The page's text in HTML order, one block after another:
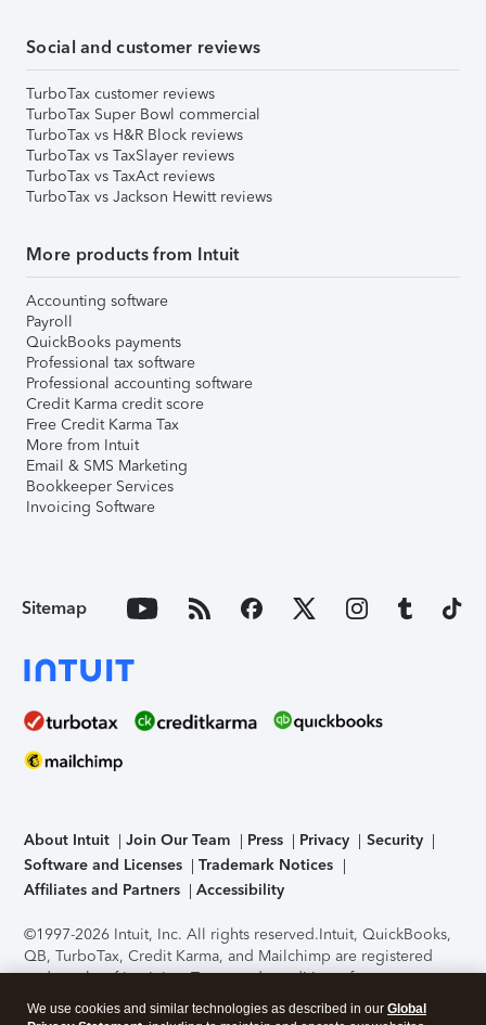
Social and customer reviews
TurboTax customer reviews
TurboTax Super Bowl commercial
TurboTax vs H&R Block reviews
TurboTax vs TaxSlayer reviews
TurboTax vs TaxAct reviews
TurboTax vs Jackson Hewitt reviews
More products from Intuit
Accounting software
Payroll
QuickBooks payments
Professional tax software
Professional accounting software
Credit Karma credit score
Free Credit Karma Tax
More from Intuit
Email & SMS Marketing
Bookkeeper Services
Invoicing Software
Sitemap
About Intuit Join Our Team Press Privacy
Security
Software and Licenses
Trademark Notices
Affiliates and Partners
Accessibility
©1997-2026 Intuit, Inc. All rights reserved.Intuit, QuickBooks,
QB, TurboTax, Credit Karma, and Mailchimp are registered
trademarks of Intuit Inc. Terms and conditions, features,
support, pricing, and service options subject to change
without notice.Security Certification of the TurboTax Online
We use cookies and similar technologies as described in our Global